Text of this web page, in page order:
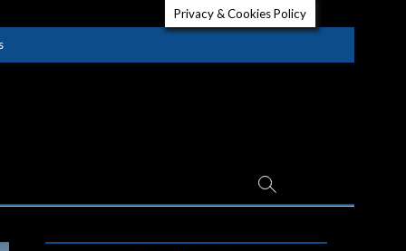
Privacy & Cookies Policy